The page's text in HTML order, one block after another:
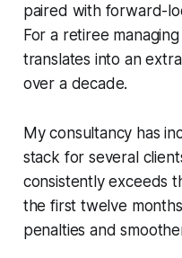
paired with forward-
For a retiree
translates into an
over a decade.
My consultancy has
stack for several
consistently exceeds
the first twelve
penalties and